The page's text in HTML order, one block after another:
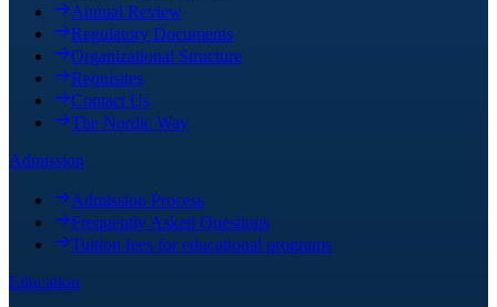
Annual Review
Regulatory Documents
Organizational Structure
Requisites
Contact Us
The Nordic Way
Admission
Admission Process
Frequently Asked Questions
Tuition fees for educational programs
Education